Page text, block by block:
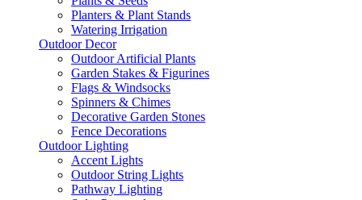
Planters & Plant Stands
Watering Irrigation
Outdoor Decor
Outdoor Artificial Plants
Garden Stakes & Figurines
Flags & Windsocks
Spinners & Chimes
Decorative Garden Stones
Fence Decorations
Outdoor Lighting
Accent Lights
Outdoor String Lights
Pathway Lighting